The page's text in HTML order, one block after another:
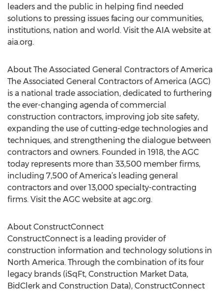
leaders and the public in helping find needed
solutions to pressing issues facing our communities,
institutions, nation and world. Visit the AIA website at
aia.org.
About The Associated General Contractors of America
The Associated General Contractors of America (AGC)
is a national trade association, dedicated to furthering
the ever-changing agenda of commercial
construction contractors, improving job site safety,
expanding the use of cutting-edge technologies and
techniques, and strengthening the dialogue between
contractors and owners. Founded in 1918, the AGC
today represents more than 33,500 member firms,
including 7,500 of America’s leading general
contractors and over 13,000 specialty-contracting
firms. Visit the AGC website at agc.org.
About ConstructConnect
ConstructConnect is a leading provider of
construction information and technology solutions in
North America. Through the combination of its four
legacy brands (iSqFt, Construction Market Data,
BidClerk and Construction Data), ConstructConnect